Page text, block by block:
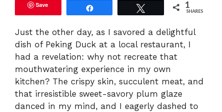
Save 1
SHARES
Just the other day, as I savored a delightful
dish of Peking Duck at a local restaurant, I
had a revelation: why not recreate that
mouthwatering experience in my own
kitchen? The crispy skin, succulent meat, and
that irresistible sweet-savory plum glaze
danced in my mind, and I eagerly dashed to